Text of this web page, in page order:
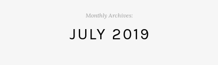
Monthly Archives:
JULY 2019